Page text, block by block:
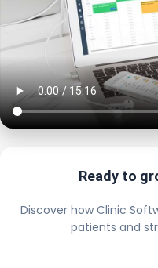
Ready to
Discover how Clinic
patients and